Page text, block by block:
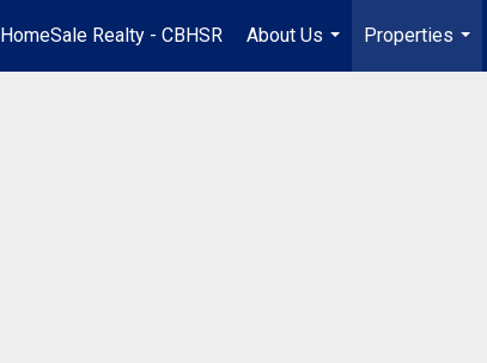
HomeSale Realty - CBHSR
About Us
...
Properties
...